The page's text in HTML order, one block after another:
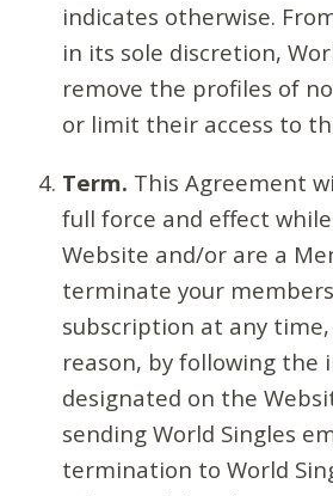
indicates otherwise.
in its sole discretion,
remove the profiles of
or limit their access to
Term. This Agreement
full force and effect
Website and/or are a
terminate your
subscription at any
reason, by following the
designated on the
sending World Singles
termination to World